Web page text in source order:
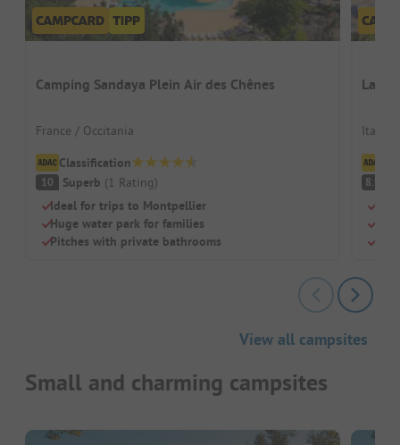
Camping Sandaya Plein Air des Chênes
France / Occitania
Classification
10 Superb (1 Rating)
Ideal for trips to Montpellier
Huge water park for families
Pitches with private bathrooms
La
Italy /
8.9
View all campsites
Small and charming campsites